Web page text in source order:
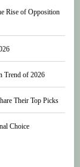
Rise of Opposition
Trend of 2026
Their Top Picks
Choice